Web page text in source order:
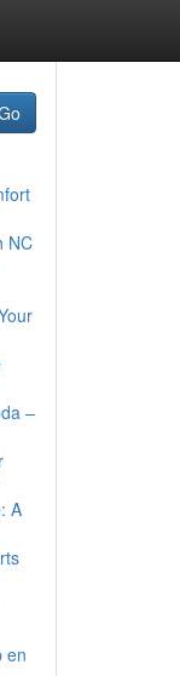
NC
–
A
en